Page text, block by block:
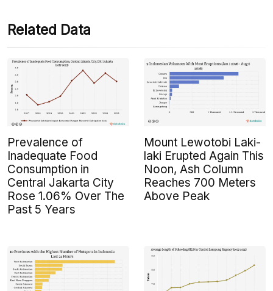
Related Data
Prevalence of
Inadequate Food
Consumption in
Central Jakarta City
Rose 1.06% Over The
Past 5 Years
Mount Lewotobi Laki-
laki Erupted Again This
Noon, Ash Column
Reaches 700 Meters
Above Peak